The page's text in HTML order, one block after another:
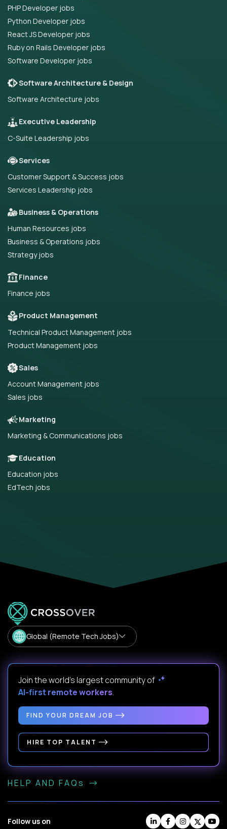
PHP Developer jobs
Python Developer jobs
React JS Developer jobs
Ruby on Rails Developer jobs
Software Developer jobs
Software Architecture & Design
Software Architecture jobs
Executive Leadership
C-Suite Leadership jobs
Services
Customer Support & Success jobs
Services Leadership jobs
Business & Operations
Human Resources jobs
Business & Operations jobs
Strategy jobs
Finance
Finance jobs
Product Management
Technical Product Management jobs
Product Management jobs
Sales
Account Management jobs
Sales jobs
Marketing
Marketing & Communications jobs
Education
Education jobs
EdTech jobs
Global (Remote Tech Jobs)
Join the world's largest community of
AI-first remote workers.
FIND YOUR DREAM JOB
HIRE TOP TALENT
HELP AND FAQs
Follow us on